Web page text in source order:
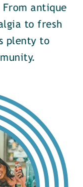
From antique
to fresh
plenty to